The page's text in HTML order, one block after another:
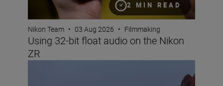
2 MIN READ
Nikon Team • 03 Aug 2026 • Filmmaking
Using 32-bit float audio on the Nikon
ZR